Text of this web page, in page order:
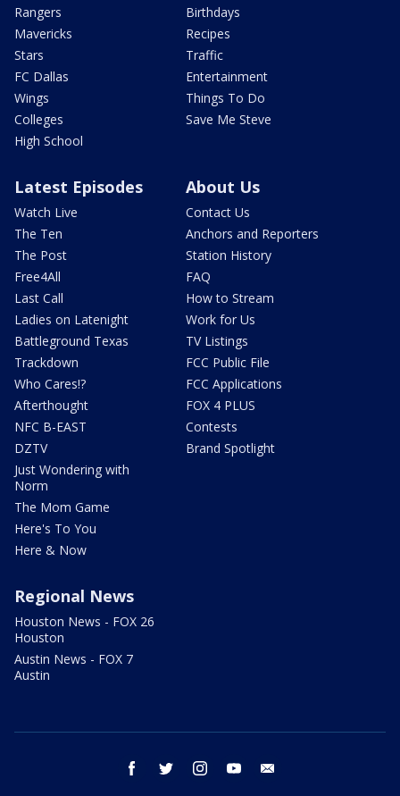
Rangers
Mavericks
Stars
FC Dallas
Wings
Colleges
High School
Birthdays
Recipes
Traffic
Entertainment
Things To Do
Save Me Steve
Latest Episodes
Watch Live
The Ten
The Post
Free4All
Last Call
Ladies on Latenight
Battleground Texas
Trackdown
Who Cares!?
Afterthought
NFC B-EAST
DZTV
Just Wondering with
Norm
The Mom Game
Here's To You
Here & Now
About Us
Contact Us
Anchors and Reporters
Station History
FAQ
How to Stream
Work for Us
TV Listings
FCC Public File
FCC Applications
FOX 4 PLUS
Contests
Brand Spotlight
Regional News
Houston News - FOX 26
Houston
Austin News - FOX 7
Austin
facebook twitter instagram youtube